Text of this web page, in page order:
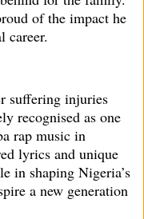
of the impact he
career.
suffering injuries
recognised as one
rap music in
lyrics and unique
in shaping Nigeria’s
a new generation